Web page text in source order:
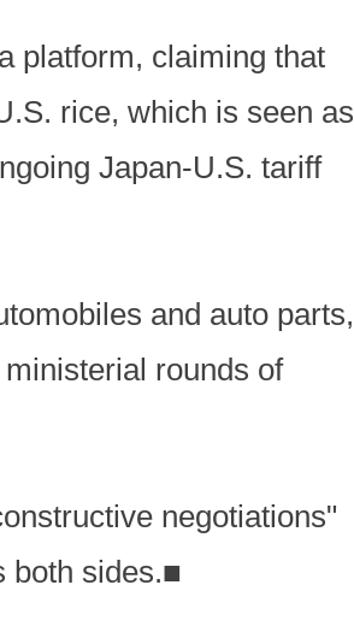
platform, claiming that
rice, which is seen as
Japan-U.S. tariff
and auto parts,
rounds of
negotiations"
both sides.■